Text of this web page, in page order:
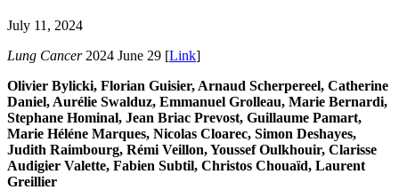
July 11, 2024
Lung Cancer2024 June 29 [Link]
Olivier Bylicki, Florian Guisier, Arnaud Scherpereel, Catherine
Daniel, Aurélie Swalduz, Emmanuel Grolleau, Marie Bernardi,
Stephane Hominal, Jean Briac Prevost, Guillaume Pamart,
Marie Héléne Marques, Nicolas Cloarec, Simon Deshayes,
Judith Raimbourg, Rémi Veillon, Youssef Oulkhouir, Clarisse
Audigier Valette, Fabien Subtil, Christos Chouaïd, Laurent
Greillier